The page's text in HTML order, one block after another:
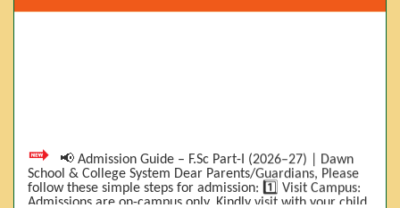
📢 Admission Guide – F.Sc Part-I (2026–27) | Dawn
School & College System Dear Parents/Guardians, Please
follow these simple steps for admission: 1️⃣ Visit Campus:
Admissions are on-campus only. Kindly visit with your child.